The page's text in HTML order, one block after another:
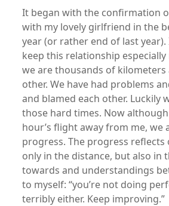
It began with the confirmation
with my lovely girlfriend in the
year (or rather end of last
keep this relationship
we are thousands of
other. We have had problems
and blamed each other. Luckily
those hard times. Now
hour’s flight away from me, we
progress. The progress
only in the distance, but also in
towards and understandings
to myself: “you’re not doing
terribly either. Keep improving.”